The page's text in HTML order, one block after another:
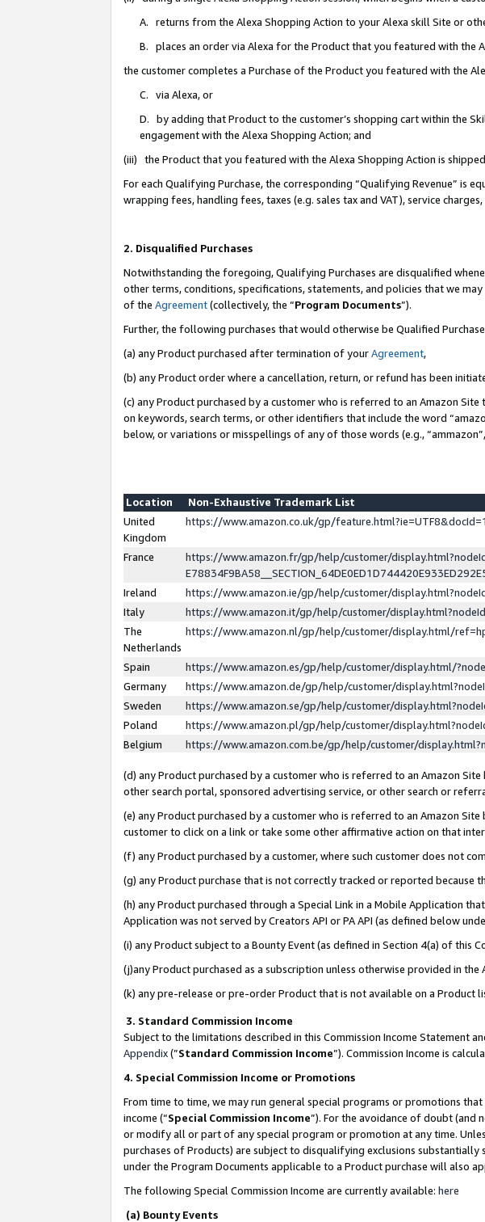
A. returns from the Alexa Shopping Action to your Alexa skill Site or
B. places an order via Alexa for the Product that you featured with the
the customer completes a Purchase of the Product you featured with the
C. via Alexa, or
D. by adding that Product to the customer’s shopping cart within the
engagement with the Alexa Shopping Action; and
(iii) the Product that you featured with the Alexa Shopping Action is
For each Qualifying Purchase, the corresponding “Qualifying Revenue” is
wrapping fees, handling fees, taxes (e.g. sales tax and VAT), service
2. Disqualified Purchases
Notwithstanding the foregoing, Qualifying Purchases are disqualified
other terms, conditions, specifications, statements, and policies that we
of the Agreement(collectively, the “Program Documents”).
Further, the following purchases that would otherwise be Qualified
(a) any Product purchased after termination of yourAgreement,
(b) any Product order where a cancellation, return, or refund has been
(c) any Product purchased by a customer who is referred to an Amazon
on keywords, search terms, or other identifiers that include the word
below, or variations or misspellings of any of those words (e.g.,
Location
Non-Exhaustive Trademark List
United
Kingdom
https://www.amazon.co.uk/gp/
France
https://www.amazon.fr/gp/help/customer/
Ireland
https://www.amazon.ie/gp/help/customer/
Italy
https://www.amazon.it/gp/help/customer/
The
Netherlands
https://www.amazon.nl/gp/help/customer/display.html/
Spain
https://www.amazon.es/gp/help/customer/display.html/
Germany
https://www.amazon.de/gp/help/customer/
Sweden
https://www.amazon.se/gp/help/customer/
Poland
https://www.amazon.pl/gp/help/customer/
Belgium
https://www.amazon.com.be/gp/help/customer/
(d) any Product purchased by a customer who is referred to an Amazon
other search portal, sponsored advertising service, or other search or
(e) any Product purchased by a customer who is referred to an Amazon
customer to click on a link or take some other affirmative action on that
(f) any Product purchased by a customer, where such customer does not
(g) any Product purchase that is not correctly tracked or reported
(h) any Product purchased through a Special Link in a Mobile Application
Application was not served by Creators API or PA API (as defined below
(i) any Product subject to a Bounty Event (as defined in Section 4(a) of this
(j)any Product purchased as a subscription unless otherwise provided in the
(k) any pre-release or pre-order Product that is not available on a Product
3. Standard Commission Income
Subject to the limitations described in this Commission Income Statement
Appendix(”Standard Commission Income”). Commission Income is
4. Special Commission Income or Promotions
From time to time, we may run general special programs or promotions
income (“Special Commission Income”). For the avoidance of doubt (and
or modify all or part of any special program or promotion at any time.
purchases of Products) are subject to disqualifying exclusions
under the Program Documents applicable to a Product purchase will also
The following Special Commission Income are currently available: here
(a) Bounty Events